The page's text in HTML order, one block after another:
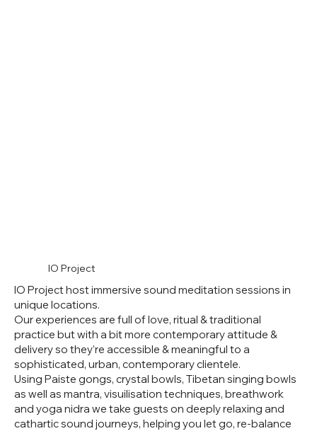
IO Project
IO Project host immersive sound meditation sessions in
unique locations.
Our experiences are full of love, ritual & traditional
practice but with a bit more contemporary attitude &
delivery so they’re accessible & meaningful to a
sophisticated, urban, contemporary clientele.
Using Paiste gongs, crystal bowls, Tibetan singing bowls
as well as mantra, visuilisation techniques, breathwork
and yoga nidra we take guests on deeply relaxing and
cathartic sound journeys, helping you let go, re-balance